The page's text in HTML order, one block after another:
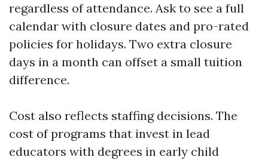
regardless of attendance. Ask to see a full
calendar with closure dates and pro-rated
policies for holidays. Two extra closure
days in a month can offset a small tuition
difference.
Cost also reflects staffing decisions. The
cost of programs that invest in lead
educators with degrees in early child